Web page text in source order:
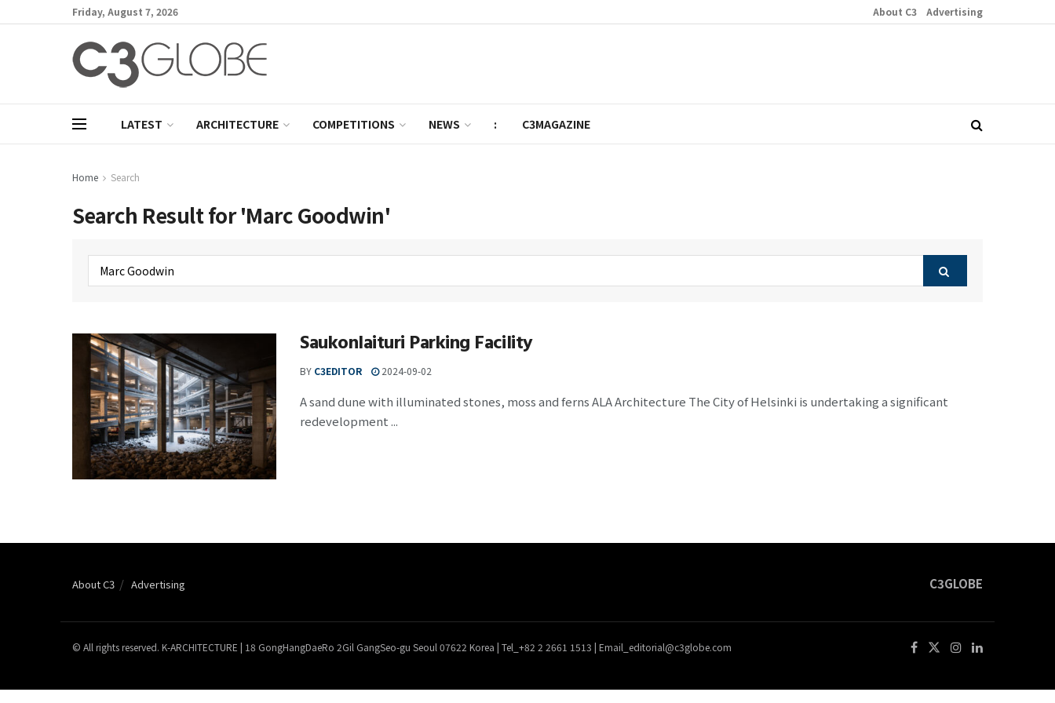
Friday, August 7, 2026 About C3 Advertising
LATEST ARCHITECTURE COMPETITIONS NEWS : C3MAGAZINE
Home Search
Search Result for 'Marc Goodwin'
Saukonlaituri Parking Facility
BY C3EDITOR 2024-09-02
A sand dune with illuminated stones, moss and ferns ALA Architecture The City of Helsinki is undertaking a significant
redevelopment ...
About C3 Advertising C3GLOBE
© All rights reserved. K-ARCHITECTURE | 18 GongHangDaeRo 2Gil GangSeo-gu Seoul 07622 Korea | Tel_+82 2 2661 1513 | Email_editorial@c3globe.com